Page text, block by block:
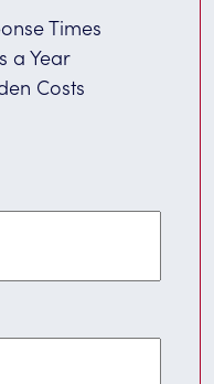
Times
a Year
Costs